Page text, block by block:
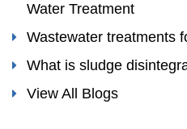
Water Treatment
Wastewater treatments
What is sludge
View All Blogs